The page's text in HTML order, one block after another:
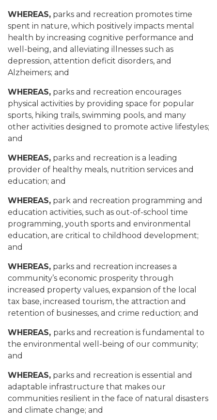
WHEREAS, parks and recreation promotes time
spent in nature, which positively impacts mental
health by increasing cognitive performance and
well-being, and alleviating illnesses such as
depression, attention deficit disorders, and
Alzheimers; and
WHEREAS, parks and recreation encourages
physical activities by providing space for popular
sports, hiking trails, swimming pools, and many
other activities designed to promote active lifestyles;
and
WHEREAS, parks and recreation is a leading
provider of healthy meals, nutrition services and
education; and
WHEREAS, park and recreation programming and
education activities, such as out-of-school time
programming, youth sports and environmental
education, are critical to childhood development;
and
WHEREAS, parks and recreation increases a
community’s economic prosperity through
increased property values, expansion of the local
tax base, increased tourism, the attraction and
retention of businesses, and crime reduction; and
WHEREAS, parks and recreation is fundamental to
the environmental well-being of our community;
and
WHEREAS, parks and recreation is essential and
adaptable infrastructure that makes our
communities resilient in the face of natural disasters
and climate change; and